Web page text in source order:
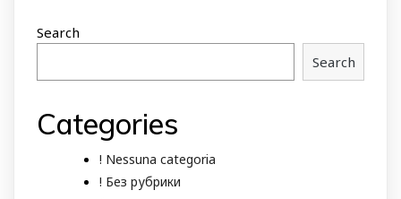
Search
Search
Categories
! Nessuna categoria
! Без рубрики